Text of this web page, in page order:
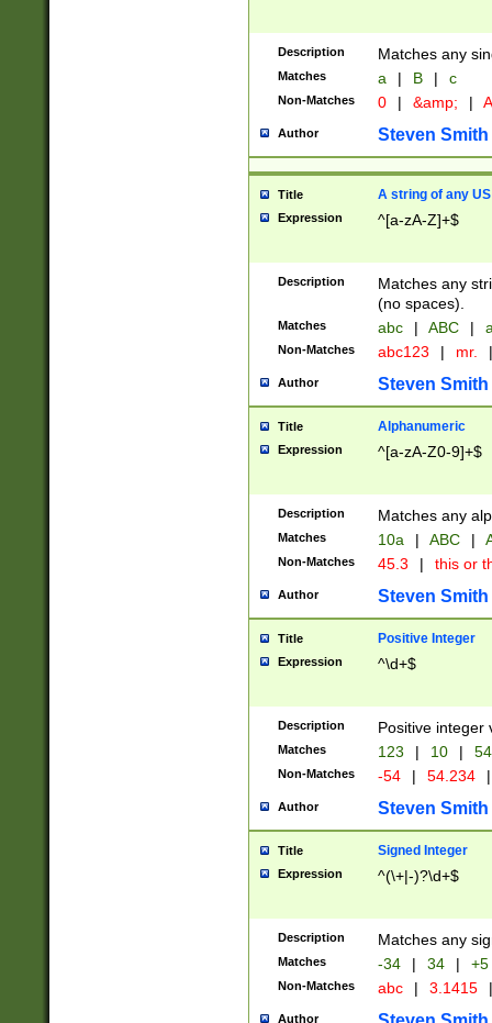
Description Matches any
Matches a | B | c
Non-Matches 0 | &amp; |
Author Steven Smith
Title A string of any
Expression ^[a-zA-Z]+$
Description
Matches any
(no spaces).
Matches abc | ABC |
Non-Matches abc123 | mr. |
Author Steven Smith
Title Alphanumeric
Expression ^[a-zA-Z0-9]+$
Description Matches any
Matches 10a | ABC |
Non-Matches 45.3 | this or
Author Steven Smith
Title Positive Integer
Expression ^\d+$
Description Positive integer
Matches 123 | 10 | 54
Non-Matches -54 | 54.234 |
Author Steven Smith
Title Signed Integer
Expression ^(\+|-)?\d+$
Description Matches any
Matches -34 | 34 | +5
Non-Matches abc | 3.1415 |
Author